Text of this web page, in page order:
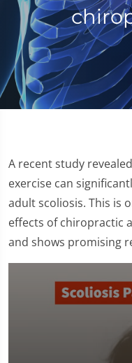
A recent study
exercise can
adult scoliosis. This is
effects of chiropractic
and shows promising